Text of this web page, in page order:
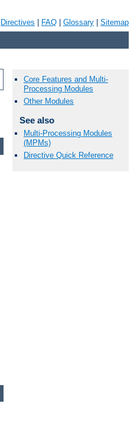
Directives FAQ Glossary Sitemap
Core Features and Multi-
Processing Modules
Other Modules
See also
Multi-Processing Modules
(MPMs)
Directive Quick Reference